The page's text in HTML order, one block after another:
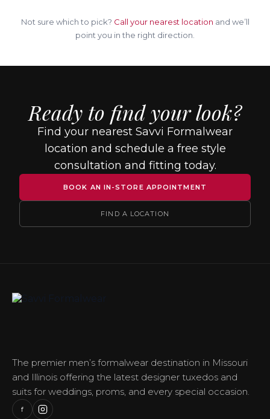
Not sure which to pick? Call your nearest location and we’ll
point you in the right direction.
Ready to find your look?
Find your nearest Savvi Formalwear
location and schedule a free style
consultation and fitting today.
BOOK AN IN-STORE APPOINTMENT
FIND A LOCATION
The premier men’s formalwear destination in Missouri
and Illinois offering the latest designer tuxedos and
suits for weddings, proms, and every special occasion.
f